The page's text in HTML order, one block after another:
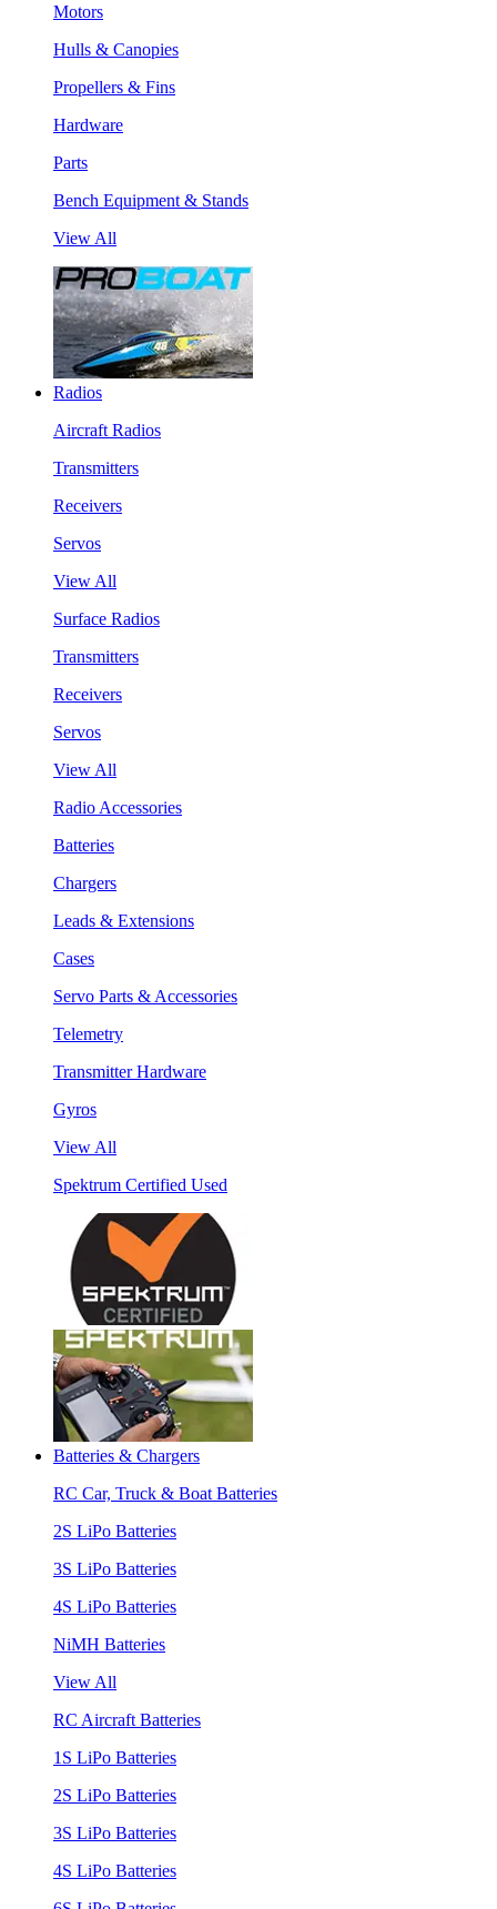
Motors
Hulls & Canopies
Propellers & Fins
Hardware
Parts
Bench Equipment & Stands
View All
Radios
Aircraft Radios
Transmitters
Receivers
Servos
View All
Surface Radios
Transmitters
Receivers
Servos
View All
Radio Accessories
Batteries
Chargers
Leads & Extensions
Cases
Servo Parts & Accessories
Telemetry
Transmitter Hardware
Gyros
View All
Spektrum Certified Used
Batteries & Chargers
RC Car, Truck & Boat Batteries
2S LiPo Batteries
3S LiPo Batteries
4S LiPo Batteries
NiMH Batteries
View All
RC Aircraft Batteries
1S LiPo Batteries
2S LiPo Batteries
3S LiPo Batteries
4S LiPo Batteries